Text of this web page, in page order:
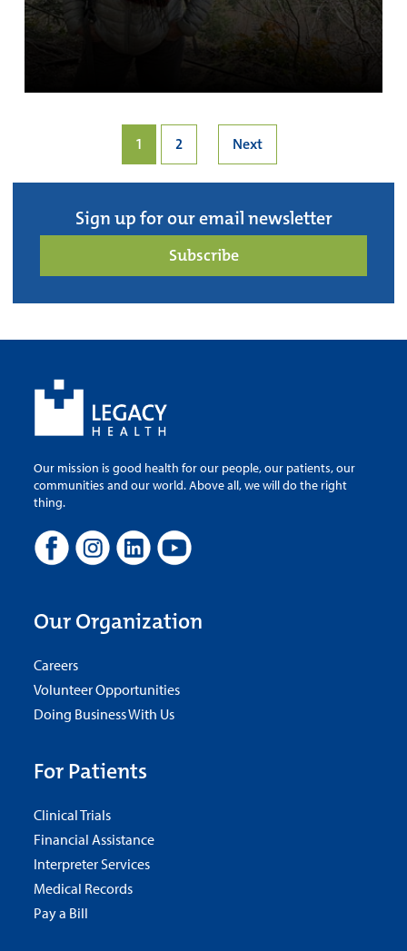
1 2 Next
Sign up for our email newsletter
Subscribe
Our mission is good health for our people, our patients, our
communities and our world. Above all, we will do the right
thing.
Our Organization
Careers
Volunteer Opportunities
Doing Business With Us
For Patients
Clinical Trials
Financial Assistance
Interpreter Services
Medical Records
Pay a Bill